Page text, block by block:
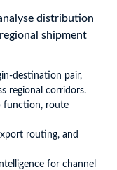
distribution
shipment
destination pair,
regional corridors.
function, route
routing, and
for channel